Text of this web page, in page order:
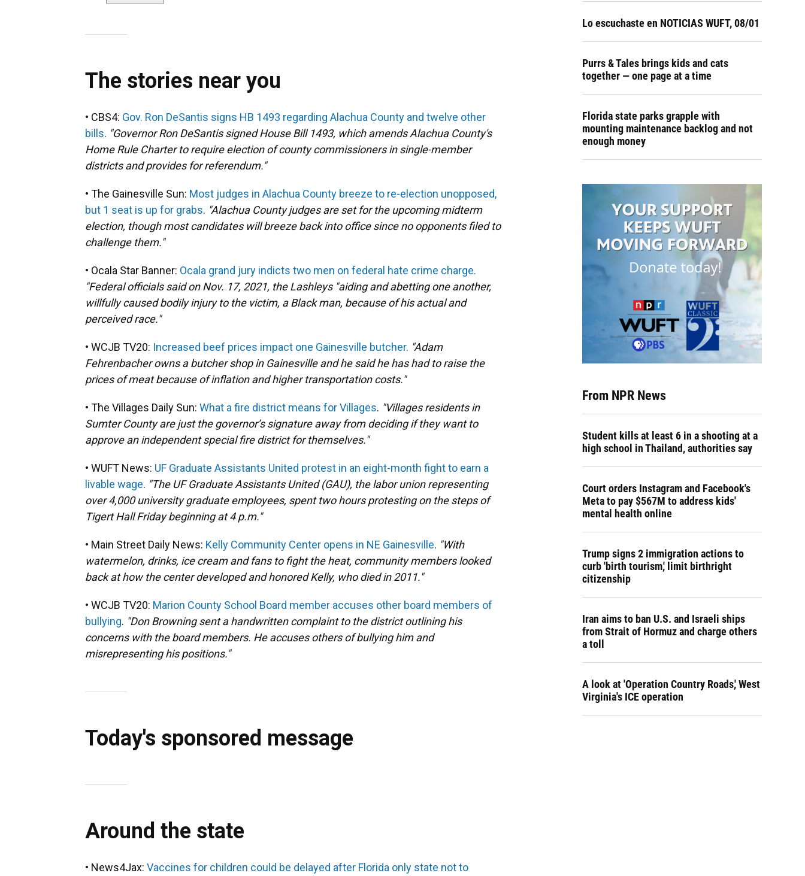
The stories near you
• CBS4: Gov. Ron DeSantis signs HB 1493 regarding Alachua County and twelve other
bills. "Governor Ron DeSantis signed House Bill 1493, which amends Alachua County's
Home Rule Charter to require election of county commissioners in single-member
districts and provides for referendum."
• The Gainesville Sun: Most judges in Alachua County breeze to re-election unopposed,
but 1 seat is up for grabs. "Alachua County judges are set for the upcoming midterm
election, though most candidates will breeze back into office since no opponents filed to
challenge them."
• Ocala Star Banner: Ocala grand jury indicts two men on federal hate crime charge.
"Federal officials said on Nov. 17, 2021, the Lashleys "aiding and abetting one another,
willfully caused bodily injury to the victim, a Black man, because of his actual and
perceived race."
• WCJB TV20: Increased beef prices impact one Gainesville butcher. "Adam
Fehrenbacher owns a butcher shop in Gainesville and he said he has had to raise the
prices of meat because of inflation and higher transportation costs."
• The Villages Daily Sun: What a fire district means for Villages. "Villages residents in
Sumter County are just the governor’s signature away from deciding if they want to
approve an independent special fire district for themselves."
• WUFT News: UF Graduate Assistants United protest in an eight-month fight to earn a
livable wage. "The UF Graduate Assistants United (GAU), the labor union representing
over 4,000 university graduate employees, spent two hours protesting on the steps of
Tigert Hall Friday beginning at 4 p.m."
• Main Street Daily News: Kelly Community Center opens in NE Gainesville. "With
watermelon, drinks, ice cream and fans to fight the heat, community members looked
back at how the center developed and honored Kelly, who died in 2011."
• WCJB TV20: Marion County School Board member accuses other board members of
bullying. "Don Browning sent a handwritten complaint to the district outlining his
concerns with the board members. He accuses others of bullying him and
misrepresenting his positions."
Today's sponsored message
Around the state
• News4Jax: Vaccines for children could be delayed after Florida only state not to
Lo escuchaste en NOTICIAS WUFT, 08/01
Purrs & Tales brings kids and cats
together — one page at a time
Florida state parks grapple with
mounting maintenance backlog and not
enough money
From NPR News
Student kills at least 6 in a shooting at a
high school in Thailand, authorities say
Court orders Instagram and Facebook's
Meta to pay $567M to address kids'
mental health online
Trump signs 2 immigration actions to
curb 'birth tourism,' limit birthright
citizenship
Iran aims to ban U.S. and Israeli ships
from Strait of Hormuz and charge others
a toll
A look at 'Operation Country Roads,' West
Virginia's ICE operation